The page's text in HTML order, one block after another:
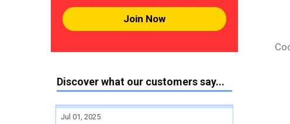
Join Now
Discover what our customers say...
Jul 01, 2025